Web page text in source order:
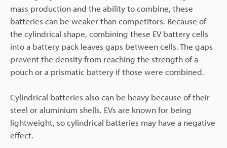
mass production and the ability to combine, these
batteries can be weaker than competitors. Because of
the cylindrical shape, combining these EV battery cells
into a battery pack leaves gaps between cells. The gaps
prevent the density from reaching the strength of a
pouch or a prismatic battery if those were combined.
Cylindrical batteries also can be heavy because of their
steel or aluminium shells. EVs are known for being
lightweight, so cylindrical batteries may have a negative
effect.